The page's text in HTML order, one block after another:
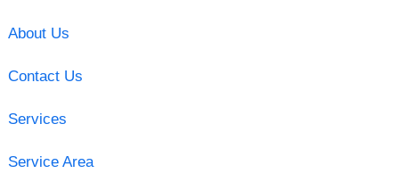
About Us
Contact Us
Services
Service Area